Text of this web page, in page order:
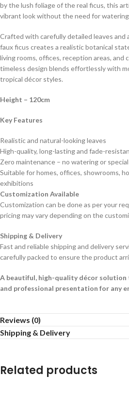
by the lush foliage of the real ficus, this
vibrant look without the need for
Crafted with carefully detailed leaves and
faux ficus creates a realistic botanical
living rooms, offices, reception areas, and
timeless design blends effortlessly with
tropical décor styles.
Height – 120cm
Key Features
Realistic and natural-looking leaves
High-quality, long-lasting and fade-
Zero maintenance – no watering or
Suitable for homes, offices, showrooms,
exhibitions
Customization Available
Customization can be done as per your
pricing may vary depending on the
Shipping & Delivery
Fast and reliable shipping and delivery
carefully packed to ensure the product
A beautiful, high-quality décor
and professional presentation for any
Reviews (0)
Shipping & Delivery
Related products